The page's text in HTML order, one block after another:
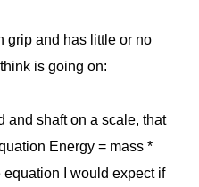
grip and has little or no
is going on:
and shaft on a scale, that
Energy = mass *
I would expect if